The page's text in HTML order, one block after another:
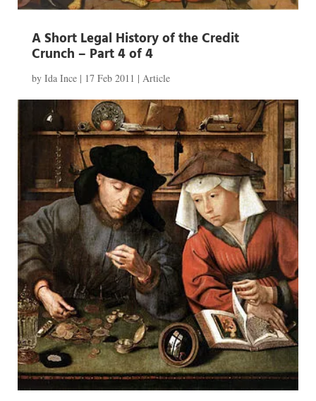
A Short Legal History of the Credit
Crunch – Part 4 of 4
by Ida Ince| 17 Feb 2011 | Article